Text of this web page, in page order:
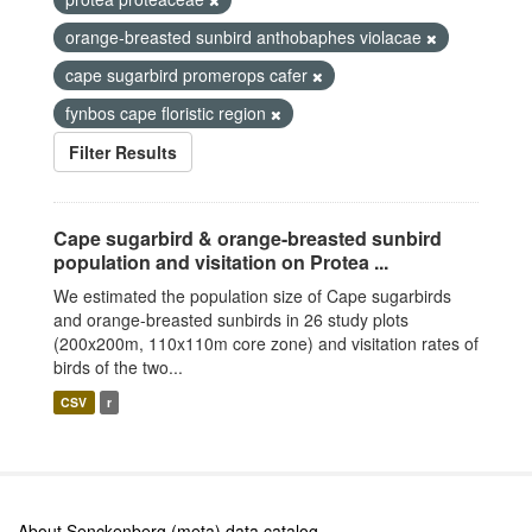
orange-breasted sunbird anthobaphes violacae
cape sugarbird promerops cafer
fynbos cape floristic region
Filter Results
Cape sugarbird & orange-breasted sunbird
population and visitation on Protea ...
We estimated the population size of Cape sugarbirds
and orange-breasted sunbirds in 26 study plots
(200x200m, 110x110m core zone) and visitation rates of
birds of the two...
CSV r